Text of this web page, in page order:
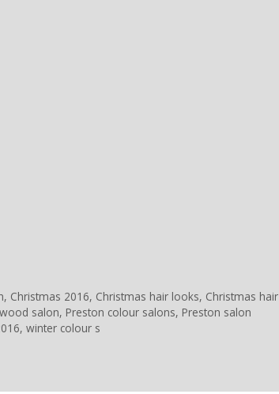
, Christmas 2016, Christmas hair looks, Christmas hair
salon, Preston colour salons, Preston salon
, winter colour s